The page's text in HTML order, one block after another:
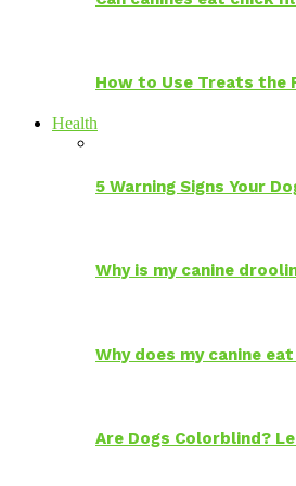
How to Use Treats the
Health
5 Warning Signs Your
Why is my canine
Why does my canine
Are Dogs Colorblind?